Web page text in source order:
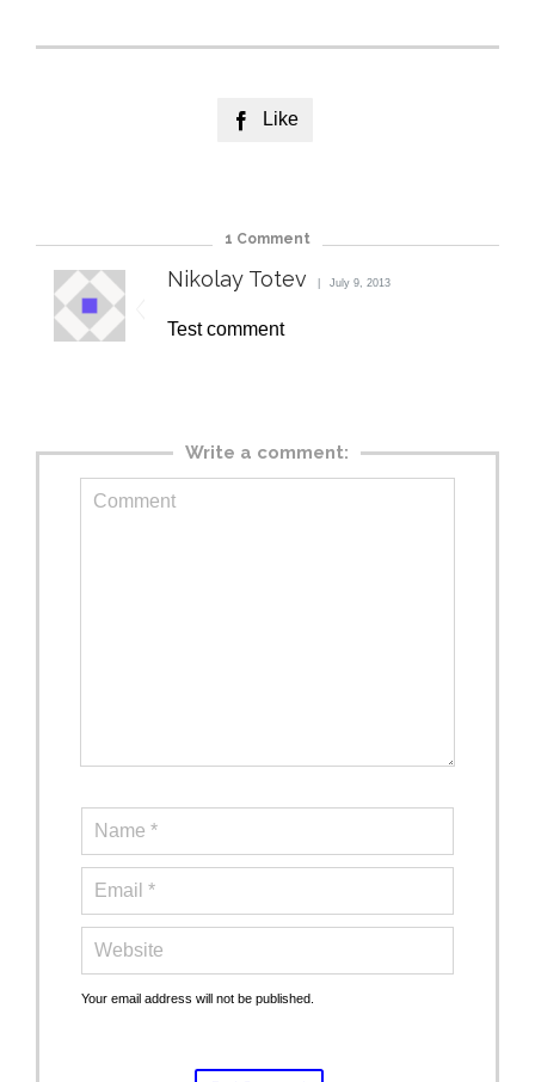
 Like
1 Comment
Nikolay Totev July 9, 2013
Test comment
Write a comment:
Your email address will not be published.